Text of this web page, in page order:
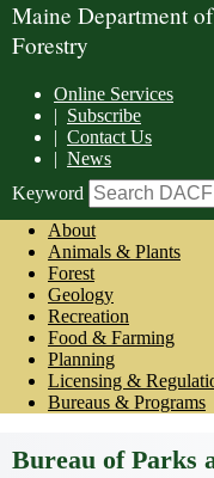
Maine Department
Forestry
Online Services
| Subscribe
| Contact Us
| News
Keyword
About
Animals & Plants
Forest
Geology
Recreation
Food & Farming
Planning
Licensing &
Bureaus & Programs
Bureau of Parks